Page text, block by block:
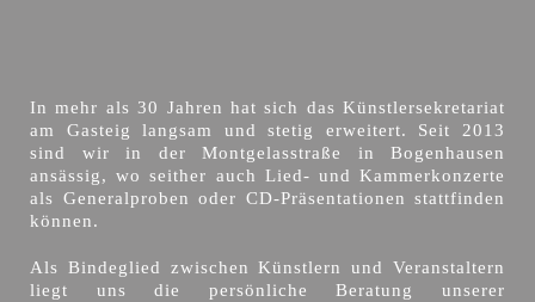
In mehr als 30 Jahren hat sich das Künstlersekretariat
am Gasteig langsam und stetig erweitert. Seit 2013
sind wir in der Montgelasstraße in Bogenhausen
ansässig, wo seither auch Lied- und Kammerkonzerte
als Generalproben oder CD-Präsentationen stattfinden
können.
Als Bindeglied zwischen Künstlern und Veranstaltern
liegt uns die persönliche Beratung unserer